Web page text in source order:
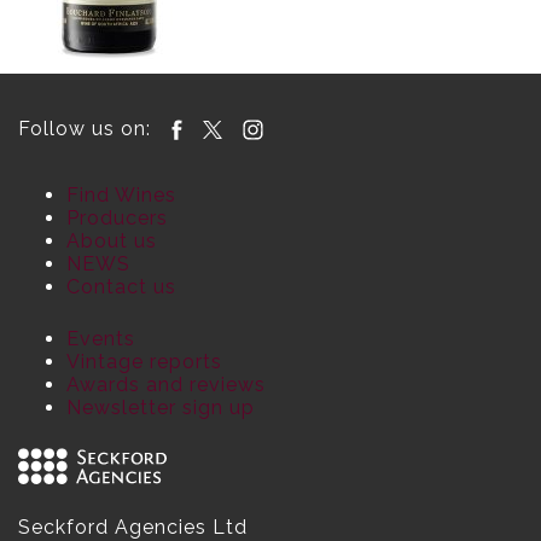
Follow us on:
Find Wines
Producers
About us
NEWS
Contact us
Events
Vintage reports
Awards and reviews
Newsletter sign up
Seckford Agencies Ltd